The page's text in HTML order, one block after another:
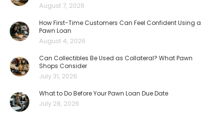
August 7, 2026
How First-Time Customers Can Feel Confident Using a
Pawn Loan
August 4, 2026
Can Collectibles Be Used as Collateral? What Pawn
Shops Consider
July 31, 2026
What to Do Before Your Pawn Loan Due Date
July 28, 2026